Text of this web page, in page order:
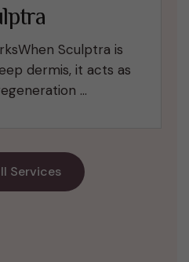
Sculptra is
dermis, it acts as
…
Services